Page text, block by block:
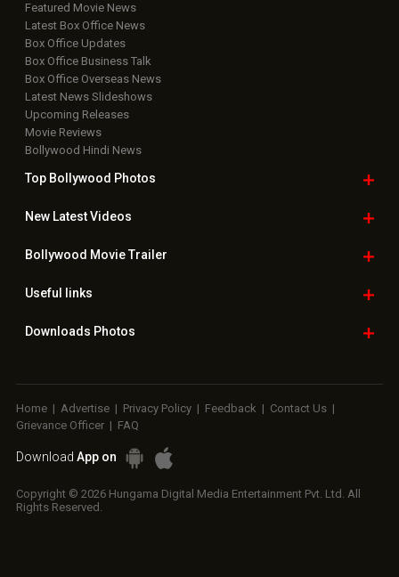
Featured Movie News
Latest Box Office News
Box Office Updates
Box Office Business Talk
Box Office Overseas News
Latest News Slideshows
Upcoming Releases
Movie Reviews
Bollywood Hindi News
Top Bollywood Photos
New LatestVideos
Bollywood Movie Trailer
Useful links
Downloads Photos
Home | Advertise | Privacy Policy | Feedback | Contact Us |
Grievance Officer | FAQ
Download App on
Copyright © 2026 Hungama Digital Media Entertainment Pvt. Ltd. All
Rights Reserved.